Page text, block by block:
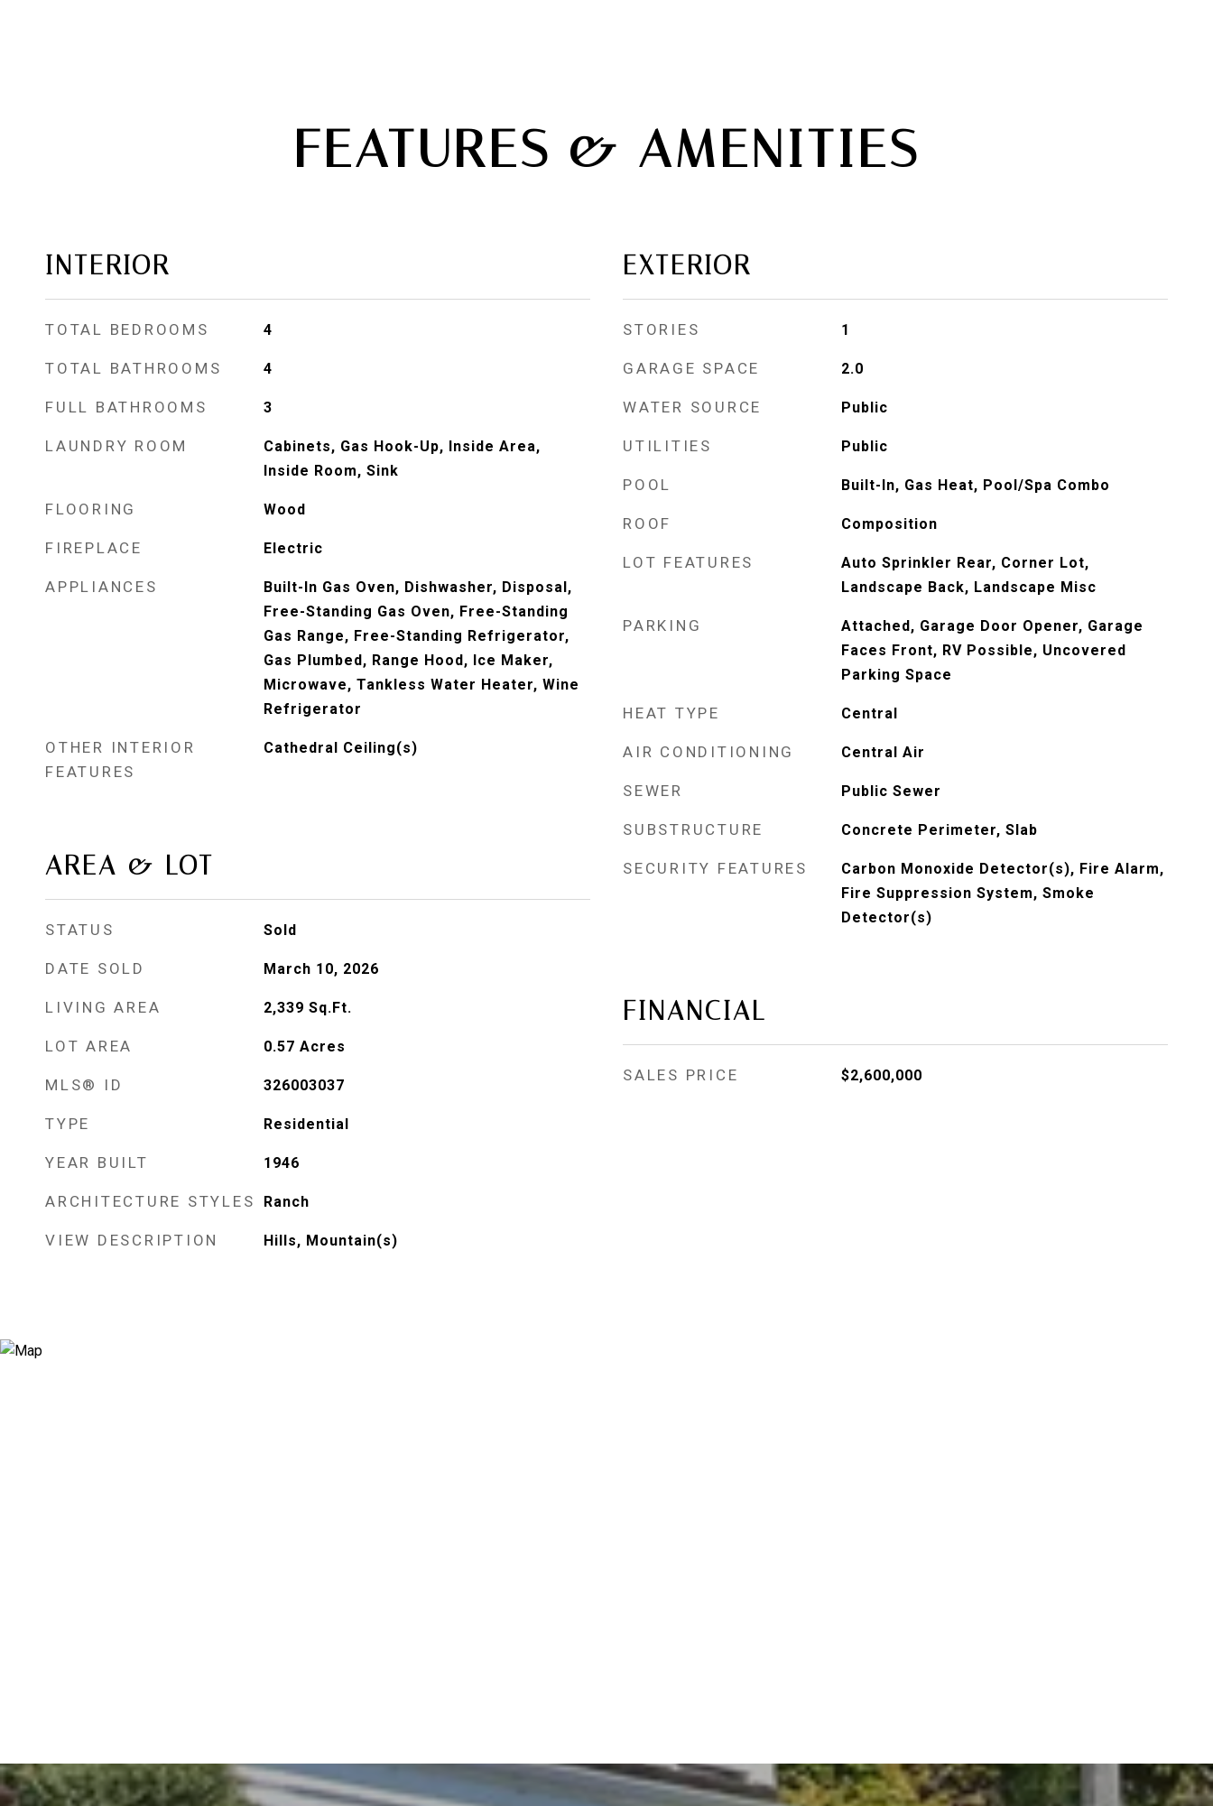
FEATURES & AMENITIES
INTERIOR
TOTAL BEDROOMS 4
TOTAL BATHROOMS 4
FULL BATHROOMS 3
LAUNDRY ROOM
Cabinets, Gas Hook-Up, Inside Area,
Inside Room, Sink
FLOORING Wood
FIREPLACE Electric
APPLIANCES
Built-In Gas Oven, Dishwasher, Disposal,
Free-Standing Gas Oven, Free-Standing
Gas Range, Free-Standing Refrigerator,
Gas Plumbed, Range Hood, Ice Maker,
Microwave, Tankless Water Heater, Wine
Refrigerator
OTHER INTERIOR
FEATURES
Cathedral Ceiling(s)
AREA & LOT
STATUS Sold
DATE SOLD March 10, 2026
LIVING AREA 2,339 Sq.Ft.
LOT AREA 0.57 Acres
MLS® ID 326003037
TYPE Residential
YEAR BUILT 1946
ARCHITECTURE STYLES Ranch
VIEW DESCRIPTION Hills, Mountain(s)
EXTERIOR
STORIES 1
GARAGE SPACE 2.0
WATER SOURCE Public
UTILITIES Public
POOL Built-In, Gas Heat, Pool/Spa Combo
ROOF Composition
LOT FEATURES
Auto Sprinkler Rear, Corner Lot,
Landscape Back, Landscape Misc
PARKING
Attached, Garage Door Opener, Garage
Faces Front, RV Possible, Uncovered
Parking Space
HEAT TYPE Central
AIR CONDITIONING Central Air
SEWER Public Sewer
SUBSTRUCTURE Concrete Perimeter, Slab
SECURITY FEATURES
Carbon Monoxide Detector(s), Fire Alarm,
Fire Suppression System, Smoke
Detector(s)
FINANCIAL
SALES PRICE $2,600,000